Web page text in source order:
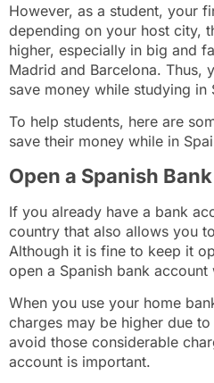
However, as a student, your
depending on your host city,
higher, especially in big and
Madrid and Barcelona. Thus,
save money while studying in
To help students, here are
save their money while in
Open a Spanish
If you already have a bank
country that also allows you
Although it is fine to keep it
open a Spanish bank account
When you use your home
charges may be higher due
avoid those considerable
account is important.